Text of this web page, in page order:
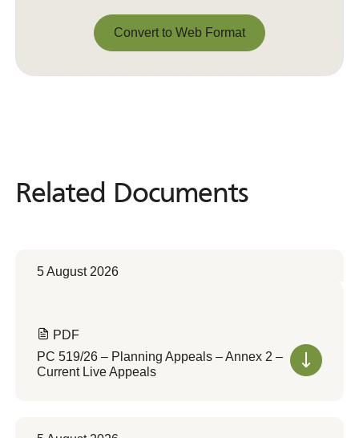
Convert to Web Format
Related Documents
Related Documents
5 August 2026
PDF
PC 519/26 – Planning Appeals – Annex 2 –
Current Live Appeals